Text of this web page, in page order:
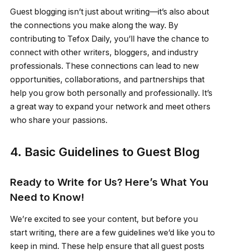
Guest blogging isn’t just about writing—it’s also about
the connections you make along the way. By
contributing to Tefox Daily, you’ll have the chance to
connect with other writers, bloggers, and industry
professionals. These connections can lead to new
opportunities, collaborations, and partnerships that
help you grow both personally and professionally. It’s
a great way to expand your network and meet others
who share your passions.
4. Basic Guidelines to Guest Blog
Ready to Write for Us? Here’s What You
Need to Know!
We’re excited to see your content, but before you
start writing, there are a few guidelines we’d like you to
keep in mind. These help ensure that all guest posts